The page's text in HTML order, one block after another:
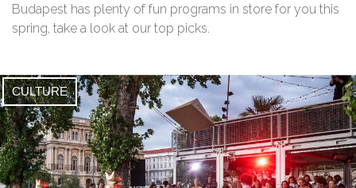
Budapest has plenty of fun programs in store for you this
spring, take a look at our top picks.
CULTURE